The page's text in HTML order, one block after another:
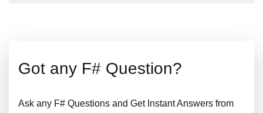
Got any F# Question?
Ask any F# Questions and Get Instant Answers from